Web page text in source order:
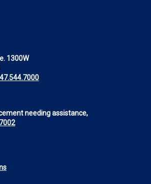
1300W
needing assistance,